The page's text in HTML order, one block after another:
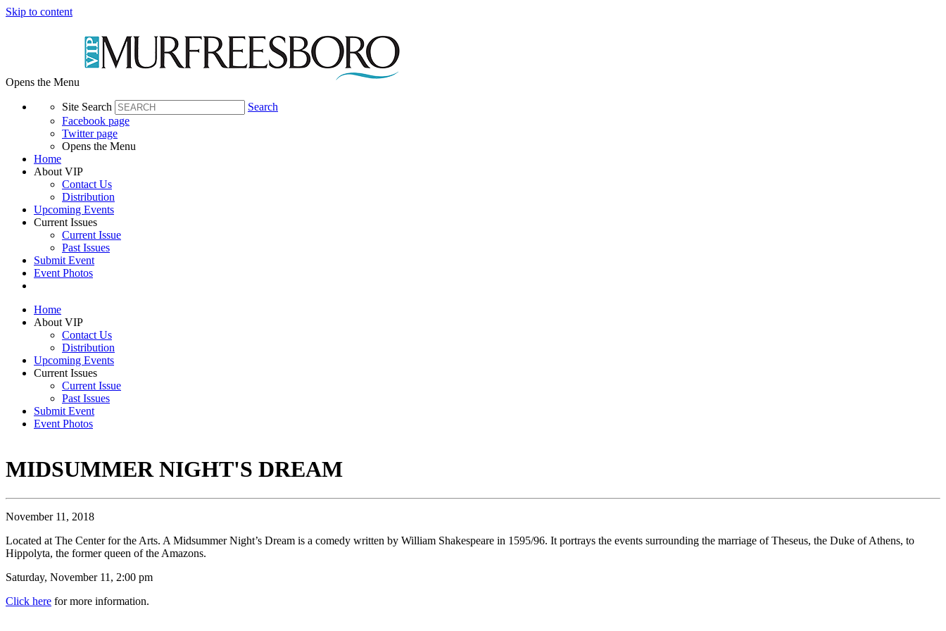
Skip to content
Opens the Menu
Site Search
Search
Facebook page
Twitter page
Opens the Menu
Home
About VIP
Contact Us
Distribution
Upcoming Events
Current Issues
Current Issue
Past Issues
Submit Event
Event Photos
Home
About VIP
Contact Us
Distribution
Upcoming Events
Current Issues
Current Issue
Past Issues
Submit Event
Event Photos
MIDSUMMER NIGHT'S DREAM
November 11, 2018
Located at The Center for the Arts. A Midsummer Night’s Dream is a comedy written by William Shakespeare in 1595/96. It portrays the events surrounding the marriage of Theseus, the Duke of Athens, to
Hippolyta, the former queen of the Amazons.
Saturday, November 11, 2:00 pm
Click here for more information.